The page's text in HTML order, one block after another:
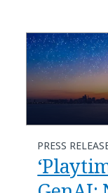
PRESS